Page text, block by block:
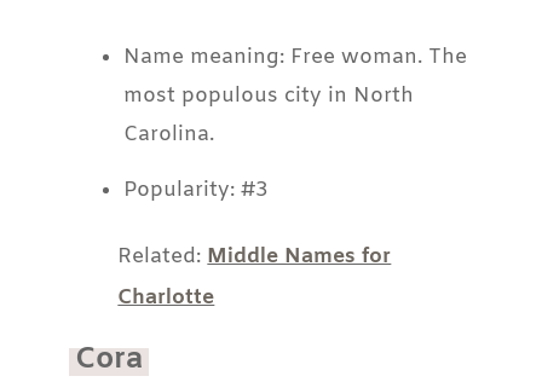
Name meaning: Free woman. The
most populous city in North
Carolina.
Popularity: #3
Related:Middle Names for
Charlotte
Cora